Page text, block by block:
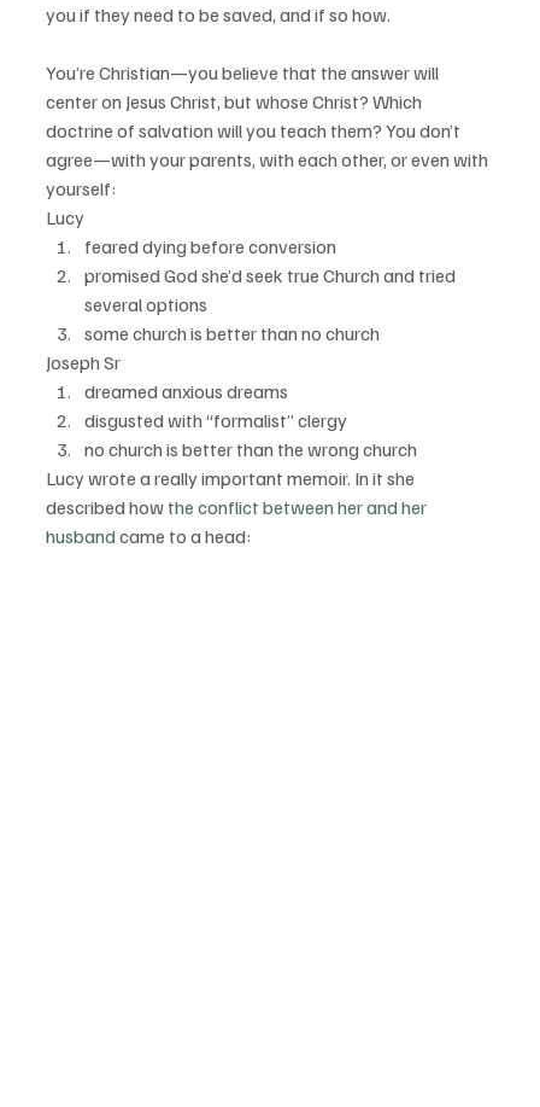
you if they need to be saved, and if so how.
You’re Christian—you believe that the answer will
center on Jesus Christ, but whose Christ? Which
doctrine of salvation will you teach them? You don’t
agree—with your parents, with each other, or even with
yourself:
Lucy
feared dying before conversion
promised God she’d seek true Church and tried
several options
some church is better than no church
Joseph Sr
dreamed anxious dreams
disgusted with “formalist” clergy
no church is better than the wrong church
Lucy wrote a really important memoir. In it she
described how the conflict between her and her
husband came to a head: